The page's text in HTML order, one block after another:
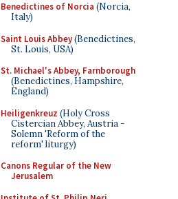
Benedictines of Norcia (Norcia,
Italy)
Saint Louis Abbey(Benedictines,
St. Louis, USA)
St. Michael's Abbey, Farnborough
(Benedictines, Hampshire,
England)
Heiligenkreuz (Holy Cross
Cistercian Abbey, Austria -
Solemn 'Reform of the
reform' liturgy)
Canons Regular of the New
Jerusalem